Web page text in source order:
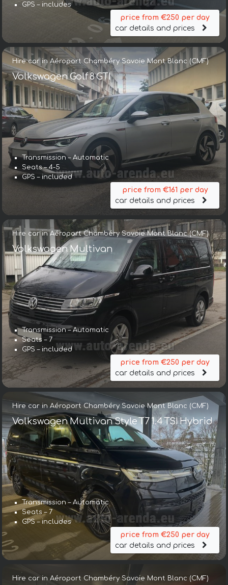
GPS – includes
price from €250 per day
car details and prices
Hire car in Aéroport Chambéry Savoie Mont Blanc (CMF)
Volkswagen Golf 8 GTI
Transmission – Automatic
Seats – 4-5
GPS – included
price from €161 per day
car details and prices
Hire car in Aéroport Chambéry Savoie Mont Blanc (CMF)
Volkswagen Multivan
Transmission – Automatic
Seats – 7
GPS – included
price from €250 per day
car details and prices
Hire car in Aéroport Chambéry Savoie Mont Blanc (CMF)
Volkswagen Multivan Style T7 1.4 TSI Hybrid
Transmission – Automatic
Seats – 7
GPS – includes
price from €250 per day
car details and prices
Hire car in Aéroport Chambéry Savoie Mont Blanc (CMF)